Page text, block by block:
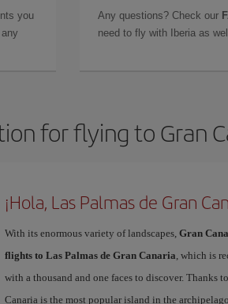
you
Any questions? Check our
need to fly with Iberia as
for flying to Gran
¡Hola, Las Palmas de Gran
With its enormous variety of landscapes, Gran
flights to Las Palmas de Gran Canaria , which is
with a thousand and one faces to discover. Thanks
Canaria is the most popular island in the